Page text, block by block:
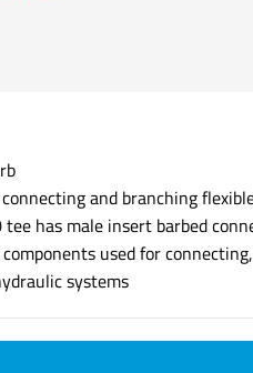
and branching
tee has male insert barbed
used for
systems